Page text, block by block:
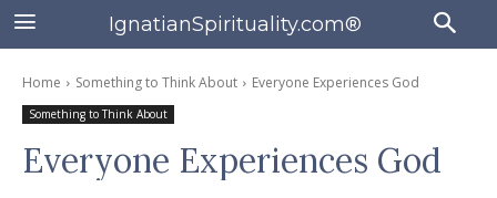
IgnatianSpirituality.com®
Home Something to Think About Everyone Experiences God
Something to Think About
Everyone Experiences God